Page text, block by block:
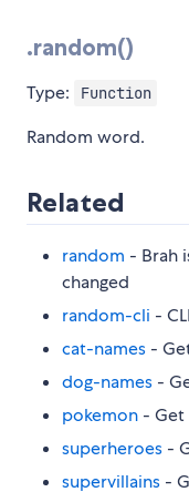
.random()
Type: Function
Random word.
Related
random - Brah
changed
random-cli -
cat-names -
dog-names -
pokemon - Get
superheroes -
supervillains -